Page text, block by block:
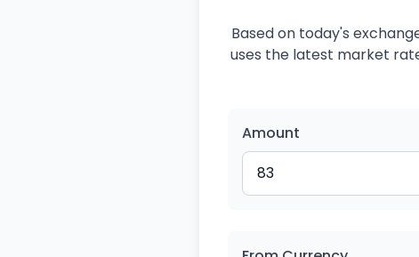
Based on today's
uses the latest market
Amount